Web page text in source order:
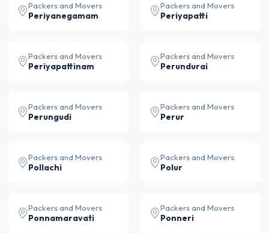
Packers and Movers
Periyanegamam
Packers and Movers
Periyapatti
Packers and Movers
Periyapattinam
Packers and Movers
Perundurai
Packers and Movers
Perungudi
Packers and Movers
Perur
Packers and Movers
Pollachi
Packers and Movers
Polur
Packers and Movers
Ponnamaravati
Packers and Movers
Ponneri